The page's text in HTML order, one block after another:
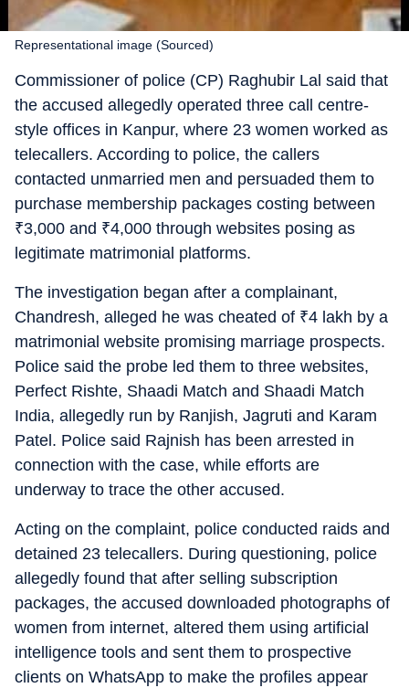
Representational image (Sourced)
Commissioner of police (CP) Raghubir Lal said that
the accused allegedly operated three call centre-
style offices in Kanpur, where 23 women worked as
telecallers. According to police, the callers
contacted unmarried men and persuaded them to
purchase membership packages costing between
₹3,000 and ₹4,000 through websites posing as
legitimate matrimonial platforms.
The investigation began after a complainant,
Chandresh, alleged he was cheated of ₹4 lakh by a
matrimonial website promising marriage prospects.
Police said the probe led them to three websites,
Perfect Rishte, Shaadi Match and Shaadi Match
India, allegedly run by Ranjish, Jagruti and Karam
Patel. Police said Rajnish has been arrested in
connection with the case, while efforts are
underway to trace the other accused.
Acting on the complaint, police conducted raids and
detained 23 telecallers. During questioning, police
allegedly found that after selling subscription
packages, the accused downloaded photographs of
women from internet, altered them using artificial
intelligence tools and sent them to prospective
clients on WhatsApp to make the profiles appear